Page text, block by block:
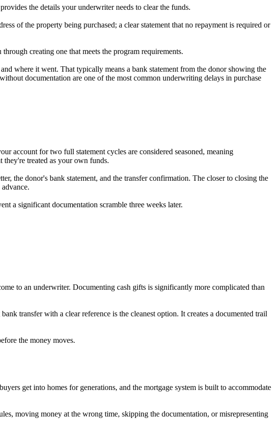
the details your underwriter needs to clear the funds.
of the property being purchased; a clear statement that no repayment is required or
creating one that meets the program requirements.
where it went. That typically means a bank statement from the donor showing the
documentation are one of the most common underwriting delays in purchase
account for two full statement cycles are considered seasoned, meaning
treated as your own funds.
the donor's bank statement, and the transfer confirmation. The closer to closing the
a significant documentation scramble three weeks later.
to an underwriter. Documenting cash gifts is significantly more complicated than
transfer with a clear reference is the cleanest option. It creates a documented trail
the money moves.
get into homes for generations, and the mortgage system is built to accommodate
moving money at the wrong time, skipping the documentation, or misrepresenting